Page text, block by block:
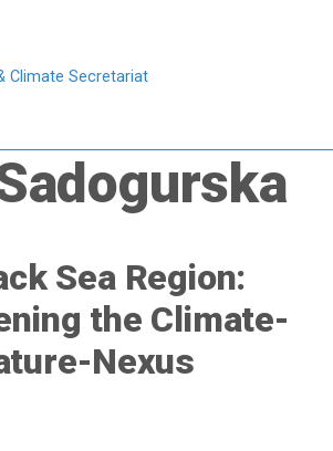
Climate Secretariat
Sea Region:
the Climate-
Nexus